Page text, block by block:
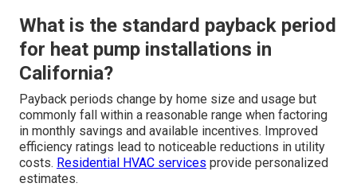
What is the standard payback period
for heat pump installations in
California?
Payback periods change by home size and usage but
commonly fall within a reasonable range when factoring
in monthly savings and available incentives. Improved
efficiency ratings lead to noticeable reductions in utility
costs. Residential HVAC services provide personalized
estimates.